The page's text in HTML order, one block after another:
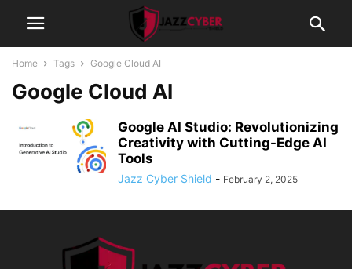
Home Tags Google Cloud AI
Google Cloud AI
Google AI Studio: Revolutionizing
Creativity with Cutting-Edge AI
Tools
Jazz Cyber Shield - February 2, 2025